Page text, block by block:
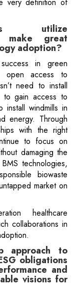
utilize
make great
adoption?
in green
open access to
need to install
to gain access to
windmills in
energy. Through
with the right
to focus on
damaging the
technologies,
biowaste
market on
healthcare
collaborations in
approach to
obligations
and
visions for